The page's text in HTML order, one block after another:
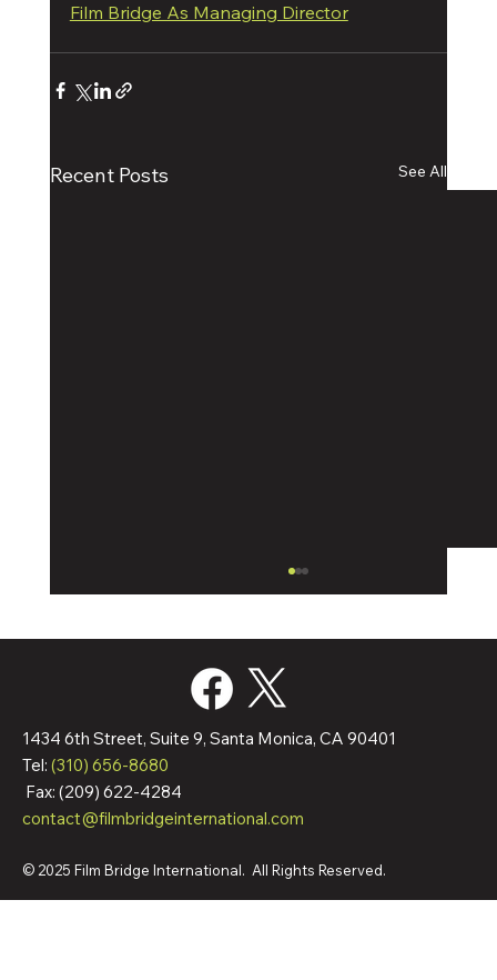
Film Bridge As Managing Director
Recent Posts See All
Film Bridge International Hires Director Of
1434 6th Street, Suite 9, Santa Monica, CA 90401
Tel: (310) 656-8680
Fax: (209) 622-4284
contact@filmbridgeinternational.com
© 2025 Film Bridge International. All Rights Reserved.